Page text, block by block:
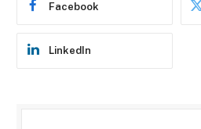
Facebook
LinkedIn